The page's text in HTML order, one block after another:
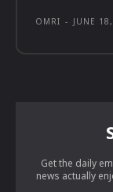
OMRI - JUNE
Get the daily
news actually